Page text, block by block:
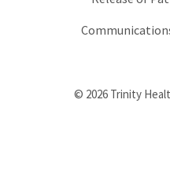
© 2026 Trinity